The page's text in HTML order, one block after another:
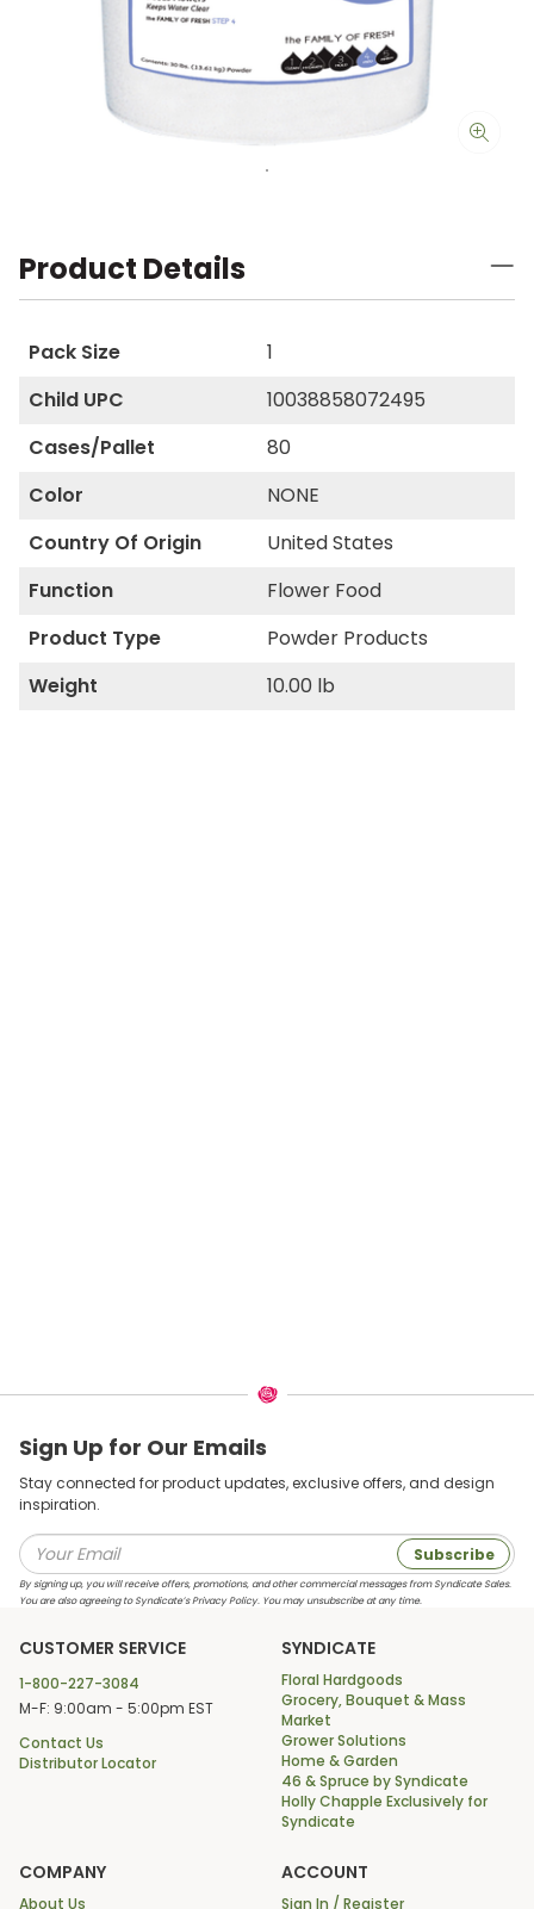
Product Details
Pack Size
1
Child UPC
10038858072495
Cases/Pallet
80
Color
NONE
Country Of Origin
United States
Function
Flower Food
Product Type
Powder Products
Weight
10.00 lb
Sign Up for Our Emails
Stay connected for product updates, exclusive offers, and design
inspiration.
Subscribe
By signing up, you will receive offers, promotions, and other commercial messages from Syndicate Sales.
You are also agreeing to Syndicate’s Privacy Policy. You may unsubscribe at any time.
CUSTOMER SERVICE
1-800-227-3084
M-F: 9:00am - 5:00pm EST
Contact Us
Distributor Locator
SYNDICATE
Floral Hardgoods
Grocery, Bouquet & Mass
Market
Grower Solutions
Home & Garden
46 & Spruce by Syndicate
Holly Chapple Exclusively for
Syndicate
COMPANY
About Us
ACCOUNT
Sign In / Register